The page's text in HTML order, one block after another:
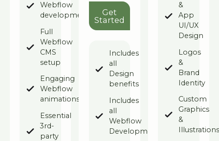
Webflow
development
Full
Webflow
CMS
setup
Engaging
Webflow
animations
Essential
3rd-
party
Get Started
Get
Started
Includes
all
Design
benefits
Includes
all
Webflow
Development
&
App
UI/UX
Design
Logos
&
Brand
Identity
Custom
Graphics
&
Illustrations